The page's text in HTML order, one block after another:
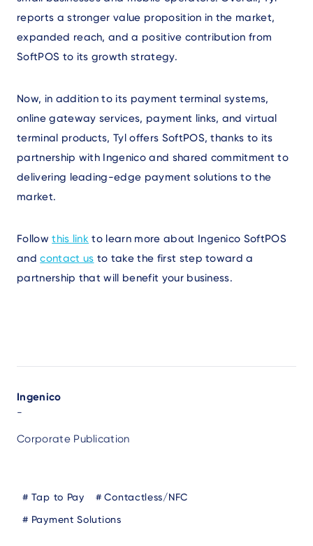
reports a stronger value proposition in the market,
expanded reach, and a positive contribution from
SoftPOS to its growth strategy.
Now, in addition to its payment terminal systems,
online gateway services, payment links, and virtual
terminal products, Tyl offers SoftPOS, thanks to its
partnership with Ingenico and shared commitment to
delivering leading-edge payment solutions to the
market.
Followthis link to learn more about Ingenico SoftPOS
andcontact us to take the first step toward a
partnership that will benefit your business.
Ingenico
-
Corporate Publication
BlogTap to Pay
Contactless/NFC
Payment Solutions